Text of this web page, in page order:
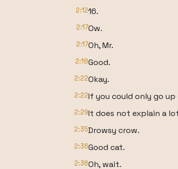
2:1216.
2:17Ow.
2:17Oh, Mr.
2:18Good.
2:22Okay.
2:22If you could only go
2:29It does not explain a
2:35Drowsy crow.
2:36Good cat.
2:36Oh, wait.